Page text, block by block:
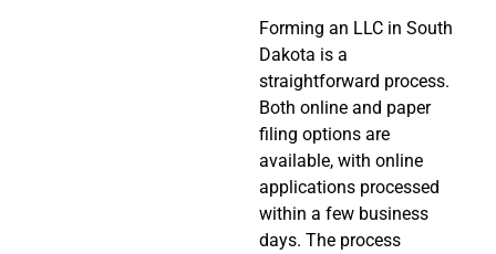
Forming an LLC in South
Dakota is a
straightforward process.
Both online and paper
filing options are
available, with online
applications processed
within a few business
days. The process